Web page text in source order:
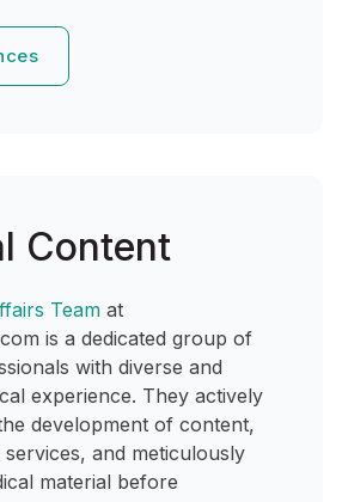
Content
Team at
is a dedicated group of
with diverse and
experience. They actively
development of content,
and meticulously
material before